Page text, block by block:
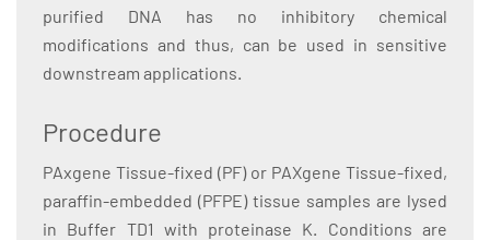
purified DNA has no inhibitory chemical
modifications and thus, can be used in sensitive
downstream applications.
Procedure
PAxgene Tissue-fixed (PF) or PAXgene Tissue-fixed,
paraffin-embedded (PFPE) tissue samples are lysed
in Buffer TD1 with proteinase K. Conditions are